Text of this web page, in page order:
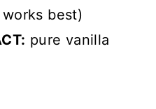
best)
pure vanilla